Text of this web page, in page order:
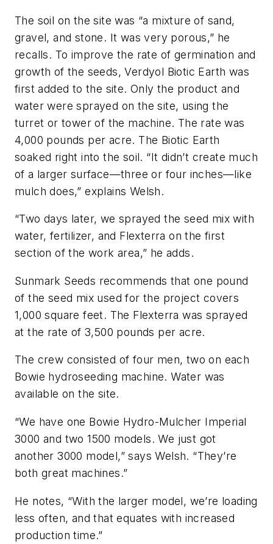
The soil on the site was “a mixture of sand,
gravel, and stone. It was very porous,” he
recalls. To improve the rate of germination and
growth of the seeds, Verdyol Biotic Earth was
first added to the site. Only the product and
water were sprayed on the site, using the
turret or tower of the machine. The rate was
4,000 pounds per acre. The Biotic Earth
soaked right into the soil. “It didn’t create much
of a larger surface—three or four inches—like
mulch does,” explains Welsh.
“Two days later, we sprayed the seed mix with
water, fertilizer, and Flexterra on the first
section of the work area,” he adds.
Sunmark Seeds recommends that one pound
of the seed mix used for the project covers
1,000 square feet. The ­Flexterra was sprayed
at the rate of 3,500 pounds per acre.
The crew consisted of four men, two on each
Bowie hydroseeding machine. Water was
available on the site.
“We have one Bowie Hydro-Mulcher Imperial
3000 and two 1500 models. We just got
another 3000 model,” says Welsh. “They’re
both great machines.”
He notes, “With the larger model, we’re loading
less often, and that equates with increased
production time.”